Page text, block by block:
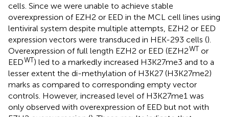
cells. Since we were unable to achieve stable
overexpression of EZH2 or EED in the MCL cell lines using
lentiviral system despite multiple attempts, EZH2 or EED
expression vectors were transduced in HEK-293 cells ().
Overexpression of full length EZH2 or EED (EZH2WT or
EEDWT) led to a markedly increased H3K27me3 and to a
lesser extent the di-methylation of H3K27 (H3K27me2)
marks as compared to corresponding empty vector
controls. However, increased level of H3K27me1 was
only observed with overexpression of EED but not with